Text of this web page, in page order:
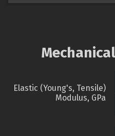
Elastic (Young's, Tensile)
Modulus, GPa